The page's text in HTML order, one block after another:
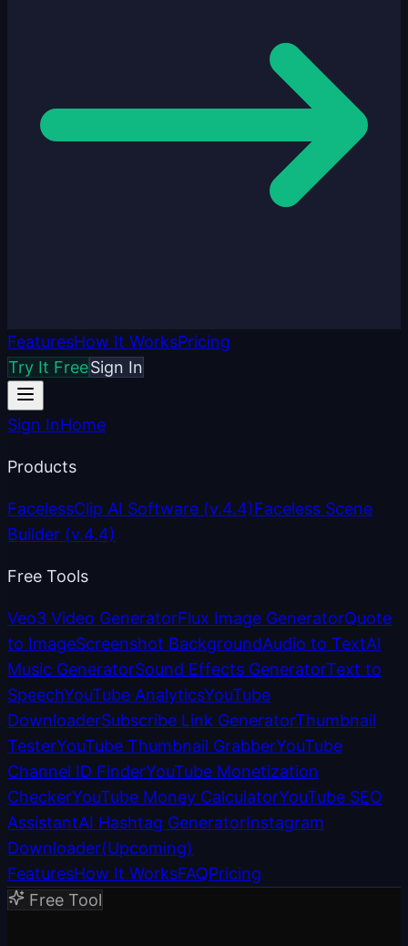
FeaturesHow It WorksPricing
Try It FreeSign In
Sign InHome
Products
FacelessClip AI Software (v.4.4)Faceless Scene
Builder (v.4.4)
Free Tools
Veo3 Video GeneratorFlux Image GeneratorQuote
to ImageScreenshot BackgroundAudio to TextAI
Music GeneratorSound Effects GeneratorText to
SpeechYouTube AnalyticsYouTube
DownloaderSubscribe Link GeneratorThumbnail
TesterYouTube Thumbnail GrabberYouTube
Channel ID FinderYouTube Monetization
CheckerYouTube Money CalculatorYouTube SEO
AssistantAI Hashtag GeneratorInstagram
Downloader(Upcoming)
FeaturesHow It WorksFAQPricing
Free Tool